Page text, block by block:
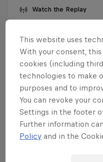
Watch the Replay
Want more
Skateboarding
Welcome to the Red Bull
This website uses
With your consent,
cookies (including
technologies to make
purposes and to
You can revoke your
Settings in the footer
Further information
Policy and in the